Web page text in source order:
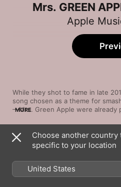
Mrs. GREEN
Apple
While they shot to fame in late
song chosen as a theme for
—Mrs. Green Apple were already
bombast. Chartbuster singles like
fi keyboard motifs and layers of
power chords and muscular yet
“Kujiranouta” finds the five-piece
“Love Me, Love You” brings the
galore—and the vocals of “Hello”
MORE
Song
Brand New
lulu.
Choose another country
specific to your location
United States